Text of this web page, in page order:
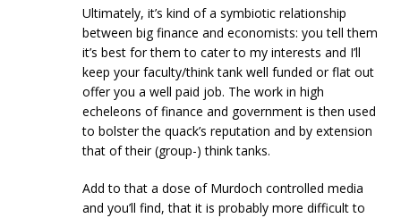
Ultimately, it’s kind of a symbiotic relationship
between big finance and economists: you tell them
it’s best for them to cater to my interests and I’ll
keep your faculty/think tank well funded or flat out
offer you a well paid job. The work in high
echeleons of finance and government is then used
to bolster the quack’s reputation and by extension
that of their (group-) think tanks.
Add to that a dose of Murdoch controlled media
and you’ll find, that it is probably more difficult to